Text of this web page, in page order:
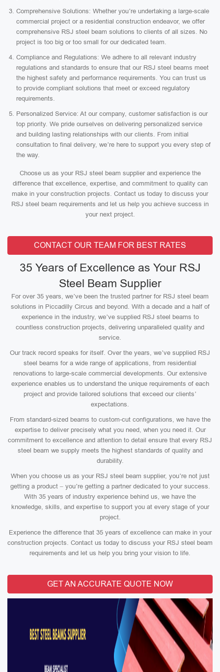
Comprehensive Solutions: Whether you’re undertaking a large-scale
commercial project or a residential construction endeavor, we offer
comprehensive RSJ steel beam solutions to clients of all sizes. No
project is too big or too small for our dedicated team.
Compliance and Regulations: We adhere to all relevant industry
regulations and standards to ensure that our RSJ steel beams meet
the highest safety and performance requirements. You can trust us
to provide compliant solutions that meet or exceed regulatory
requirements.
Personalized Service: At our company, customer satisfaction is our
top priority. We pride ourselves on delivering personalized service
and building lasting relationships with our clients. From initial
consultation to final delivery, we’re here to support you every step of
the way.
Choose us as your RSJ steel beam supplier and experience the
difference that excellence, expertise, and commitment to quality can
make in your construction projects. Contact us today to discuss your
RSJ steel beam requirements and let us help you achieve success in
your next project.
CONTACT OUR TEAM FOR BEST RATES
35 Years of Excellence as Your RSJ
Steel Beam Supplier
For over 35 years, we’ve been the trusted partner for RSJ steel beam
solutions in Piccadilly Circus and beyond. With a decade and a half of
experience in the industry, we’ve supplied RSJ steel beams to
countless construction projects, delivering unparalleled quality and
service.
Our track record speaks for itself. Over the years, we’ve supplied RSJ
steel beams for a wide range of applications, from residential
renovations to large-scale commercial developments. Our extensive
experience enables us to understand the unique requirements of each
project and provide tailored solutions that exceed our clients’
expectations.
From standard-sized beams to custom-cut configurations, we have the
expertise to deliver precisely what you need, when you need it. Our
commitment to excellence and attention to detail ensure that every RSJ
steel beam we supply meets the highest standards of quality and
durability.
When you choose us as your RSJ steel beam supplier, you’re not just
getting a product – you’re getting a partner dedicated to your success.
With 35 years of industry experience behind us, we have the
knowledge, skills, and expertise to support you at every stage of your
project.
Experience the difference that 35 years of excellence can make in your
construction projects. Contact us today to discuss your RSJ steel beam
requirements and let us help you bring your vision to life.
GET AN ACCURATE QUOTE NOW